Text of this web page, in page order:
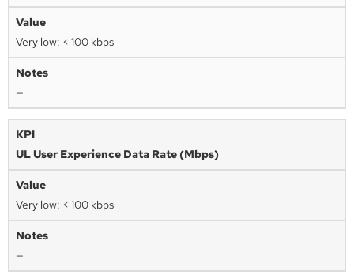
Very low: < 100 kbps
—
UL User Experience Data Rate (Mbps)
Very low: < 100 kbps
—